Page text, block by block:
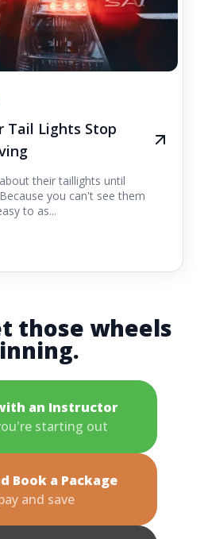
Tail Lights Stop
their taillights until
you can't see them
to as...
those wheels
an Instructor
starting out
Book a Package
and save